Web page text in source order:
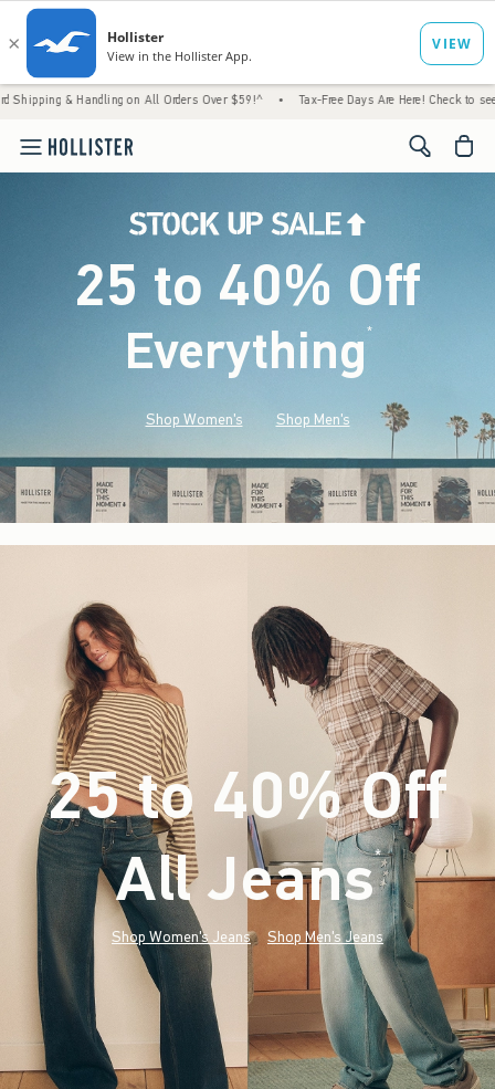
on All Orders Over $59!^ • Tax-Free Days Are Here! Check to see if your state
<span
25 to 40% Off
Everything*(footnote)
Shop Women's Shop Men's
25 to 40% Off
All Jeans*(footnote)
Shop Women's Jeans Shop Men's Jeans